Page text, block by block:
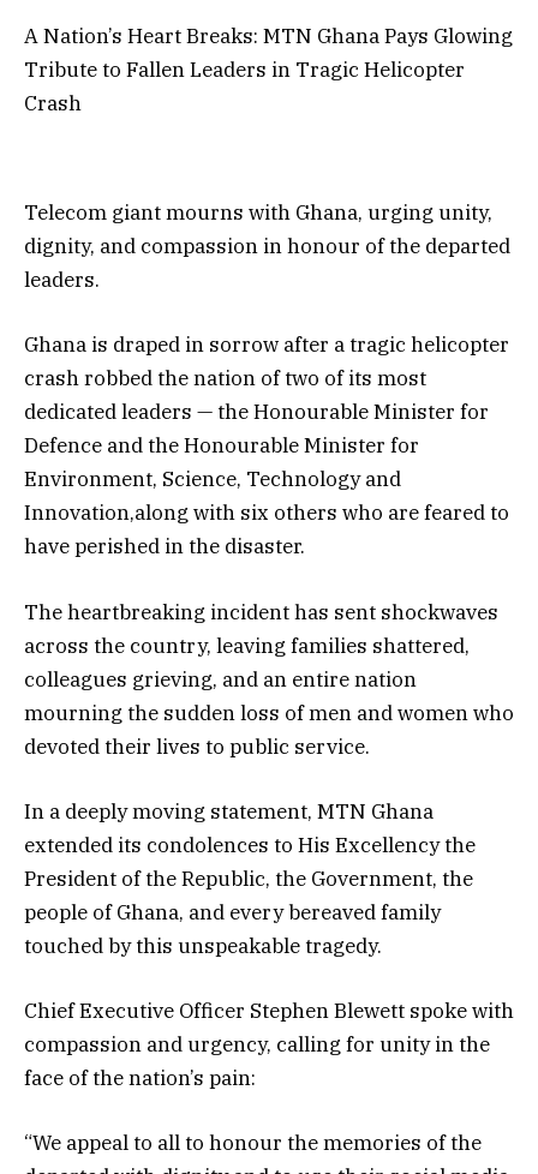
A Nation’s Heart Breaks: MTN Ghana Pays Glowing
Tribute to Fallen Leaders in Tragic Helicopter
Crash
Telecom giant mourns with Ghana, urging unity,
dignity, and compassion in honour of the departed
leaders.
Ghana is draped in sorrow after a tragic helicopter
crash robbed the nation of two of its most
dedicated leaders — the Honourable Minister for
Defence and the Honourable Minister for
Environment, Science, Technology and
Innovation,along with six others who are feared to
have perished in the disaster.
The heartbreaking incident has sent shockwaves
across the country, leaving families shattered,
colleagues grieving, and an entire nation
mourning the sudden loss of men and women who
devoted their lives to public service.
In a deeply moving statement, MTN Ghana
extended its condolences to His Excellency the
President of the Republic, the Government, the
people of Ghana, and every bereaved family
touched by this unspeakable tragedy.
Chief Executive Officer Stephen Blewett spoke with
compassion and urgency, calling for unity in the
face of the nation’s pain:
“We appeal to all to honour the memories of the